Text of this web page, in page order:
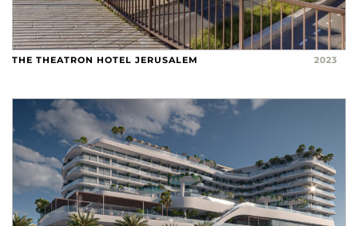
THE THEATRON HOTEL JERUSALEM 2023